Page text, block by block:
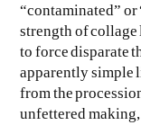
“contaminated”
strength of
to force disparate
apparently simple
from the
unfettered